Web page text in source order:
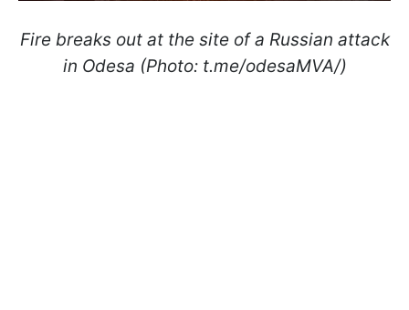
Fire breaks out at the site of a Russian attack
in Odesa (Photo: t.me/odesaMVA/)